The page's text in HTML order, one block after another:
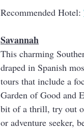
Recommended Hotel:
Savannah
This charming
draped in Spanish
tours that include a
Garden of Good and
bit of a thrill, try out
or adventure seeker,